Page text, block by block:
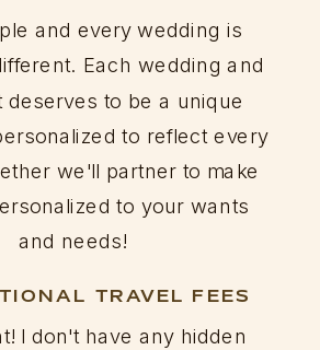
and every wedding is
Each wedding and
deserves to be a unique
to reflect every
we'll partner to make
to your wants
and needs!
TRAVEL FEES
I don't have any hidden